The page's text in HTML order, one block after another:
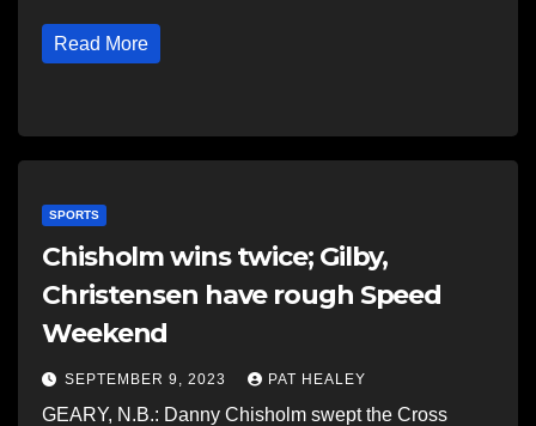
Read More
SPORTS
Chisholm wins twice; Gilby,
Christensen have rough Speed
Weekend
SEPTEMBER 9, 2023 PAT HEALEY
GEARY, N.B.: Danny Chisholm swept the Cross